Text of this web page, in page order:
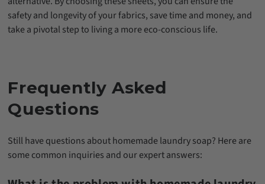
safety and longevity of your fabrics, save time and money, and
take a pivotal step to living a more eco-conscious life.
Frequently Asked
Questions
Still have questions about homemade laundry soap? Here are
some common inquiries and our expert answers: